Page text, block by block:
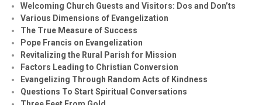
Welcoming Church Guests and Visitors: Dos and Don’ts
Various Dimensions of Evangelization
The True Measure of Success
Pope Francis on Evangelization
Revitalizing the Rural Parish for Mission
Factors Leading to Christian Conversion
Evangelizing Through Random Acts of Kindness
Questions To Start Spiritual Conversations